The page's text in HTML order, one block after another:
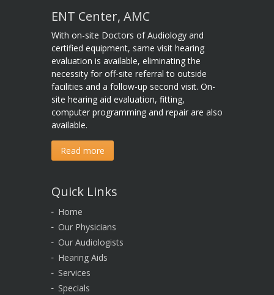
ENT Center, AMC
With on-site Doctors of Audiology and
certified equipment, same visit hearing
evaluation is available, eliminating the
necessity for off-site referral to outside
facilities and a follow-up second visit. On-
site hearing aid evaluation, fitting,
computer programming and repair are also
available.
Read more
Quick Links
Home
Our Physicians
Our Audiologists
Hearing Aids
Services
Specials